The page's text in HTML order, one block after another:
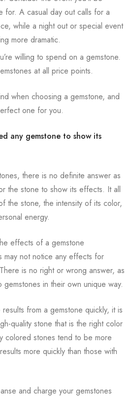
for. A casual day out calls for a
while a night out or special event
more dramatic.
willing to spend on a gemstone.
at all price points.
when choosing a gemstone, and
one for you.
any gemstone to show its
there is no definite answer as
the stone to show its effects. It all
the stone, the intensity of its color,
energy.
effects of a gemstone
may not notice any effects for
is no right or wrong answer, as
in their own unique way.
from a gemstone quickly, it is
quality stone that is the right color
colored stones tend to be more
more quickly than those with
and charge your gemstones